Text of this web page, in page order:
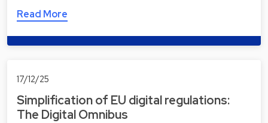
Read More
17/12/25
Simplification of EU digital regulations:
The Digital Omnibus